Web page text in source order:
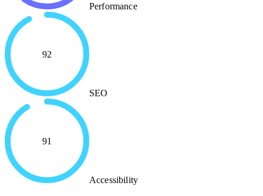
Performance
92
SEO
91
Accessibility